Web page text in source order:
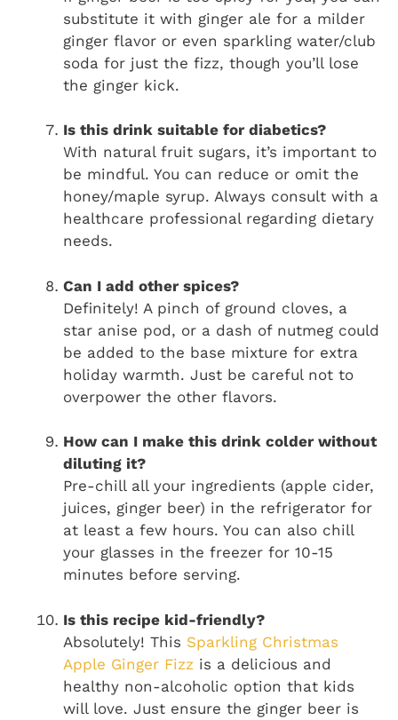
substitute it with ginger ale for a milder
ginger flavor or even sparkling water/club
soda for just the fizz, though you’ll lose
the ginger kick.
Is this drink suitable for diabetics?
With natural fruit sugars, it’s important to
be mindful. You can reduce or omit the
honey/maple syrup. Always consult with a
healthcare professional regarding dietary
needs.
Can I add other spices?
Definitely! A pinch of ground cloves, a
star anise pod, or a dash of nutmeg could
be added to the base mixture for extra
holiday warmth. Just be careful not to
overpower the other flavors.
How can I make this drink colder without
diluting it?
Pre-chill all your ingredients (apple cider,
juices, ginger beer) in the refrigerator for
at least a few hours. You can also chill
your glasses in the freezer for 10-15
minutes before serving.
Is this recipe kid-friendly?
Absolutely! This Sparkling Christmas
Apple Ginger Fizz is a delicious and
healthy non-alcoholic option that kids
will love. Just ensure the ginger beer is